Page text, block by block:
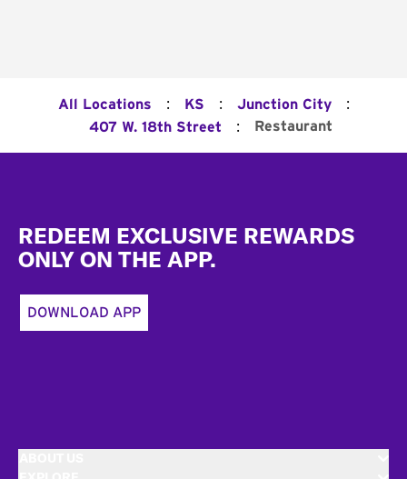
All Locations : KS : Junction City :
407 W. 18th Street : Restaurant
REDEEM EXCLUSIVE REWARDS
ONLY ON THE APP.
DOWNLOAD APP